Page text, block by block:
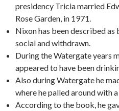
presidency Tricia married
Rose Garden, in 1971.
Nixon has been described
social and withdrawn.
During the Watergate years
appeared to have been
Also during Watergate he
where he palled around with
According to the book, he